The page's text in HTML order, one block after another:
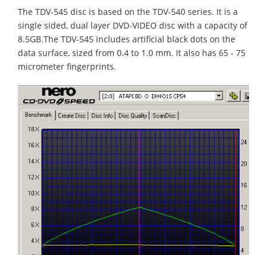
The TDV-545 disc is based on the TDV-540 series. It is a
single sided, dual layer DVD-VIDEO disc with a capacity of
8.5GB.The TDV-545 includes artificial black dots on the
data surface, sized from 0.4 to 1.0 mm. It also has 65 - 75
micrometer fingerprints.